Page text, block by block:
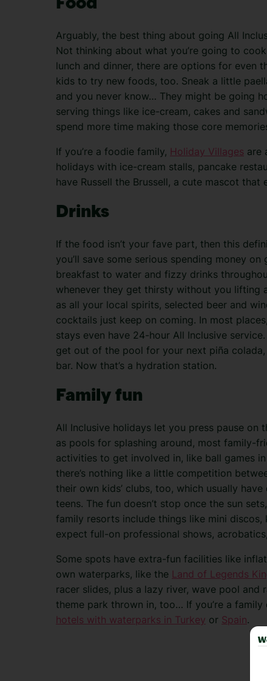
Food
Arguably, the best thing about going All
Not thinking about what you’re going to
lunch and dinner, there are options for even
kids to try new foods, too. Sneak a little
and you never know… They might be going
serving things like ice-cream, cakes and
spend more time making those core
If you’re a foodie family, Holiday Villages are
holidays with ice-cream stalls, pancake
have Russell the Brussell, a cute mascot
Drinks
If the food isn’t your fave part, then this
you’ll save some serious spending money
breakfast to water and fizzy drinks
whenever they get thirsty without you lifting
as all your local spirits, selected beer and
cocktails just keep on coming. In most
stays even have 24-hour All Inclusive
get out of the pool for your next piña
bar. Now that’s a hydration station.
Family fun
All Inclusive holidays let you press pause on
as pools for splashing around, most family-
activities to get involved in, like ball games
there’s nothing like a little competition
their own kids’ clubs, too, which usually
teens. The fun doesn’t stop once the sun
family resorts include things like mini
expect full-on professional shows,
Some spots have extra-fun facilities like
own waterparks, like the Land of Legends
racer slides, plus a lazy river, wave pool and
theme park thrown in, too… If you’re a
hotels with waterparks in Turkey or Spain.